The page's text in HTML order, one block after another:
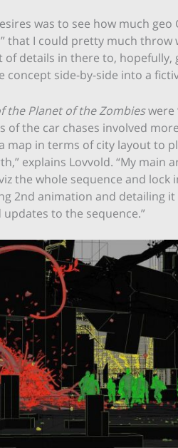
was to see how much
that I could pretty much
of details in there to,
concept side-by-side into a
the Planet of the Zombieswere
of the car chases involved
map in terms of city layout to
explains Lovvold. “My main
the whole sequence and
2nd animation and detailing it
to the sequence.”